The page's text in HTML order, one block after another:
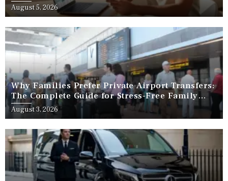
August 5, 2026
Why Families Prefer Private Airport Transfers:
The Complete Guide for Stress-Free Family
Travel
August 3, 2026